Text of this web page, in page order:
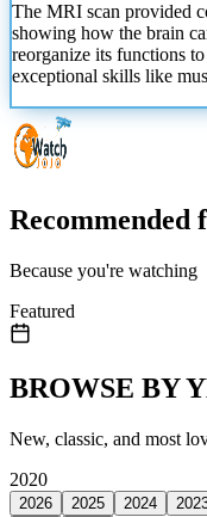
The MRI scan provided
showing how the brain
reorganize its functions
exceptional skills like
Recommended
Because you're watching
Featured
BROWSE BY
New, classic, and most
2020
2026 2025 2024